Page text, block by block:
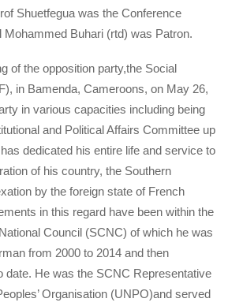
Shuetfegua was the Conference
Mohammed Buhari (rtd) was Patron.
of the opposition party,the Social
in Bamenda, Cameroons, on May 26,
in various capacities including being
and Political Affairs Committee up
dedicated his entire life and service to
of his country, the Southern
by the foreign state of French
in this regard have been within the
Council (SCNC) of which he was
from 2000 to 2014 and then
date. He was the SCNC Representative
Organisation (UNPO)and served